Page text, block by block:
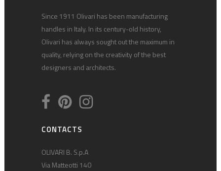
Since 1911 Olivari has been manufacturing
handles in Italy. In its century-old history,
Olivari has always sought out the maximum in
quality, relying on the creativity of the best
designers and architects.
CONTACTS
OLIVARI B. S.p.A
Via Matteotti 140